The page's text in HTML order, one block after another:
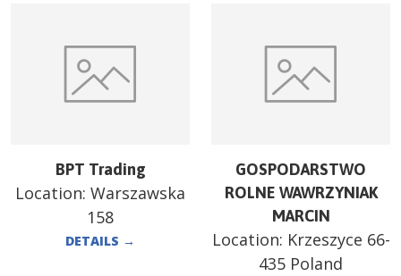
BPT Trading
Location: Warszawska
158
DETAILS →
GOSPODARSTWO
ROLNE WAWRZYNIAK
MARCIN
Location: Krzeszyce 66-
435 Poland